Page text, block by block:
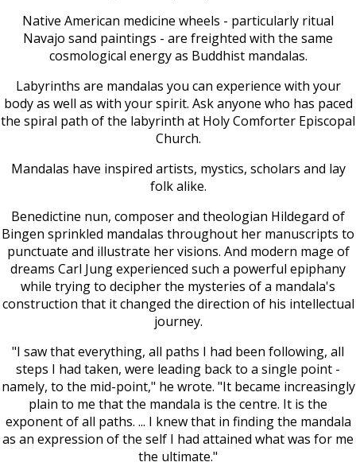
Native American medicine wheels - particularly ritual
Navajo sand paintings - are freighted with the same
cosmological energy as Buddhist mandalas.
Labyrinths are mandalas you can experience with your
body as well as with your spirit. Ask anyone who has paced
the spiral path of the labyrinth at Holy Comforter Episcopal
Church.
Mandalas have inspired artists, mystics, scholars and lay
folk alike.
Benedictine nun, composer and theologian Hildegard of
Bingen sprinkled mandalas throughout her manuscripts to
punctuate and illustrate her visions. And modern mage of
dreams Carl Jung experienced such a powerful epiphany
while trying to decipher the mysteries of a mandala's
construction that it changed the direction of his intellectual
journey.
"I saw that everything, all paths I had been following, all
steps I had taken, were leading back to a single point -
namely, to the mid-point," he wrote. "It became increasingly
plain to me that the mandala is the centre. It is the
exponent of all paths. ... I knew that in finding the mandala
as an expression of the self I had attained what was for me
the ultimate."